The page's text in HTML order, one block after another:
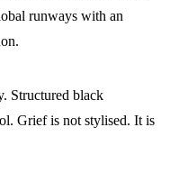
runways with an
Structured black
Grief is not stylised. It is